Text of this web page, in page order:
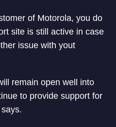
of Motorola, you do
site is still active in case
issue with yout
remain open well into
to provide support for